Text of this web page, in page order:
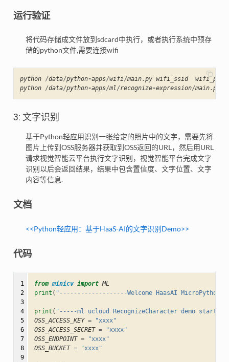
运行验证
将代码存储成文件放到sdcard中执行，或者执行系统中预存
储的python文件,需要连接wifi
python /data/python-apps/wifi/main.py wifi_ssid
python /data/python-apps/ml/recognize-expression/main.py
3: 文字识别
基于Python轻应用识别一张给定的照片中的文字，需要先将
图片上传到OSS服务器并获取到OSS返回的URL，然后用URL
请求视觉智能云平台执行文字识别，视觉智能平台完成文字
识别以后会返回结果，结果中包含置信度、文字位置、文字
内容等信息.
文档
<<Python轻应⽤：基于HaaS-AI的文字识别Demo>>
代码
1
2
3
4
5
6
7
8
9
from minicv import ML
print ( "-------------------Welcome HaasAI
print ( "-----ml ucloud RecognizeCharacter demo
OSS_ACCESS_KEY =
"xxxx"
OSS_ACCESS_SECRET =
"xxxx"
OSS_ENDPOINT =
"xxxx"
OSS_BUCKET = "xxxx"